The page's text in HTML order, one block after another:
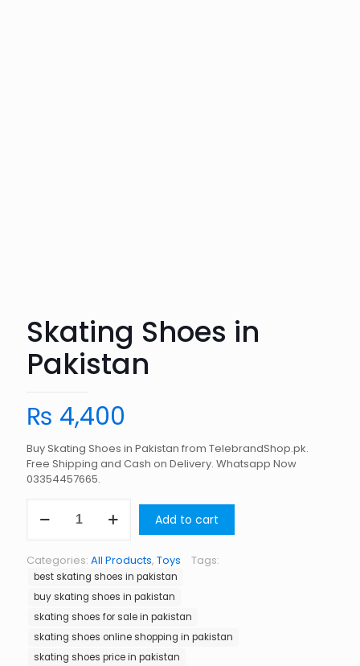
Skating Shoes in
Pakistan
₨ 4,400
Buy Skating Shoes in Pakistan from TelebrandShop.pk.
Free Shipping and Cash on Delivery. Whatsapp Now
03354457665.
Shoes
quantity
Add to cart
Categories: All Products, Toys Tags:
best skating shoes in pakistan
buy skating shoes in pakistan
skating shoes for sale in pakistan
skating shoes online shopping in pakistan
skating shoes price in pakistan